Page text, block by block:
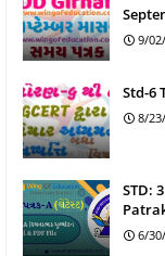
9/
Std-6
8/
STD:
6/